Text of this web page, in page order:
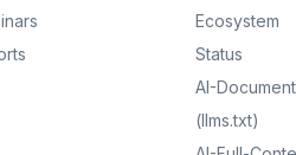
Ecosystem
Status
AI-
(llms.txt)